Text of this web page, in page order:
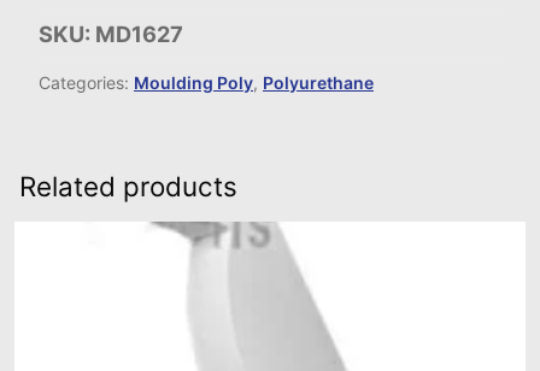
SKU: MD1627
Categories: Moulding Poly, Polyurethane
Related products